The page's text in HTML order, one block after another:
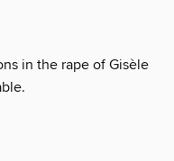
in the rape of Gisèle